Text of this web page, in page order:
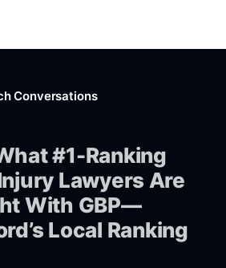
Conversations
#1-Ranking
Lawyers Are
With GBP—
Local Ranking